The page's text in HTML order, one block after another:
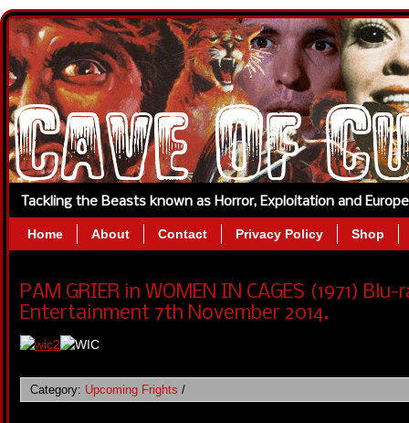
Tackling the Beasts known as Horror, Exploitation and
Home About Contact Privacy Policy Shop
PAM GRIER in WOMEN IN CAGES (1971)
Entertainment 7th November 2014.
Category: Upcoming Frights /